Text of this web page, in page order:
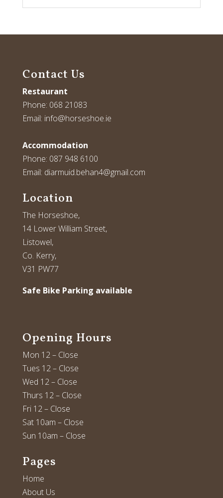
Contact Us
Restaurant
Phone: 068 21083
Email: info@horseshoe.ie
Accommodation
Phone: 087 948 6100
Email: diarmuid.behan4@gmail.com
Location
The Horseshoe,
14 Lower William Street,
Listowel,
Co. Kerry,
V31 PW77
Safe Bike Parking available
Opening Hours
Mon 12 – Close
Tues 12 – Close
Wed 12 – Close
Thurs 12 – Close
Fri 12 – Close
Sat 10am – Close
Sun 10am – Close
Pages
Home
About Us